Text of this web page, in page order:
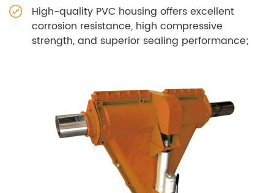
High-quality PVC housing offers excellent
corrosion resistance, high compressive
strength, and superior sealing performance;